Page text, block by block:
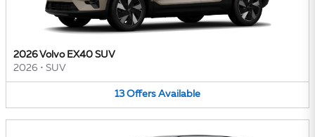
2026 Volvo EX40 SUV
2026 • SUV
13 Offers Available